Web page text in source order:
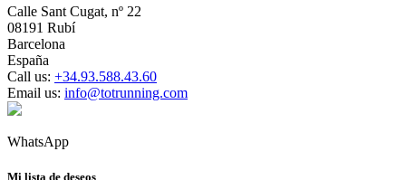
Calle Sant Cugat, nº 22
08191 Rubí
Barcelona
España
Call us: +34.93.588.43.60
Email us: info@totrunning.com
WhatsApp
Mi lista de deseos